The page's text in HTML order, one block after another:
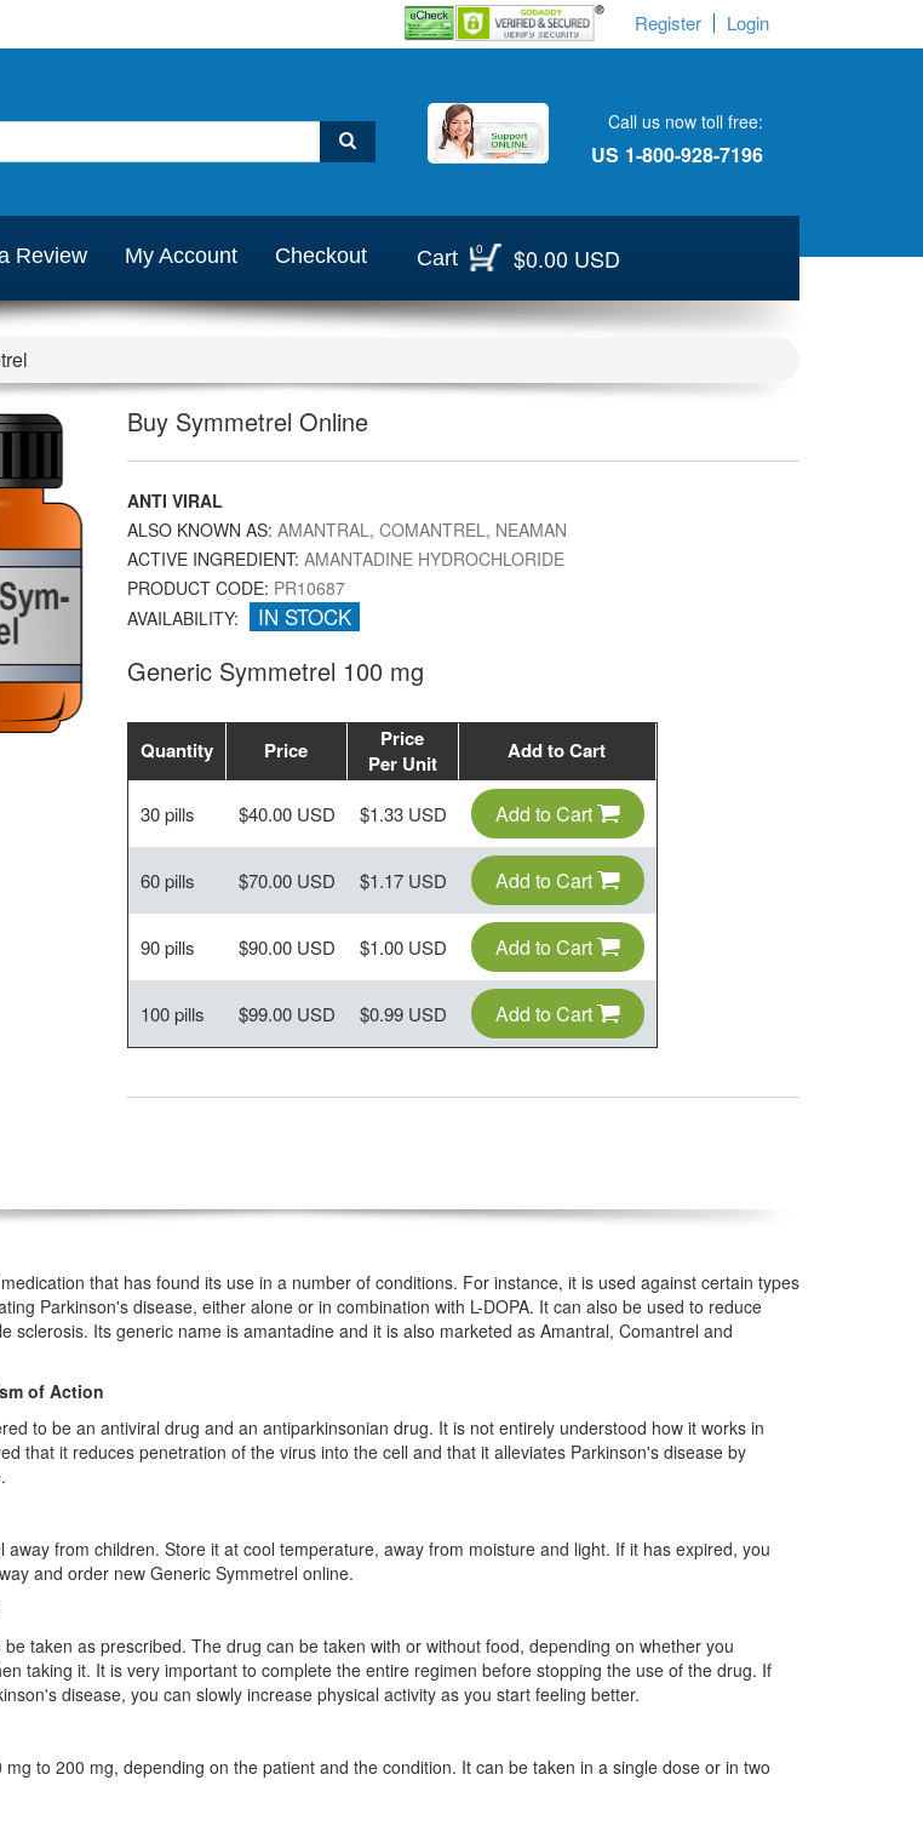
Register Login
Call us now toll free:
US 1-800-928-7196
Review My Account Checkout Cart 0 $0.00 USD
Buy Symmetrel Online
ANTI VIRAL
ALSO KNOWN AS: AMANTRAL, COMANTREL, NEAMAN
ACTIVE INGREDIENT: AMANTADINE HYDROCHLORIDE
PRODUCT CODE: PR10687
AVAILABILITY:
IN STOCK
Generic Symmetrel 100 mg
Quantity Price
Price
Per Unit
Add to Cart
30 pills $40.00 USD $1.33 USD Add to Cart
60 pills $70.00 USD $1.17 USD Add to Cart
90 pills $90.00 USD $1.00 USD Add to Cart
100 pills $99.00 USD $0.99 USD Add to Cart
that has found its use in a number of conditions. For instance, it is used against certain types
Parkinson's disease, either alone or in combination with L-DOPA. It can also be used to reduce
sclerosis. Its generic name is amantadine and it is also marketed as Amantral, Comantrel and
of Action
to be an antiviral drug and an antiparkinsonian drug. It is not entirely understood how it works in
that it reduces penetration of the virus into the cell and that it alleviates Parkinson's disease by
away from children. Store it at cool temperature, away from moisture and light. If it has expired, you
and order new Generic Symmetrel online.
taken as prescribed. The drug can be taken with or without food, depending on whether you
taking it. It is very important to complete the entire regimen before stopping the use of the drug. If
disease, you can slowly increase physical activity as you start feeling better.
to 200 mg, depending on the patient and the condition. It can be taken in a single dose or in two